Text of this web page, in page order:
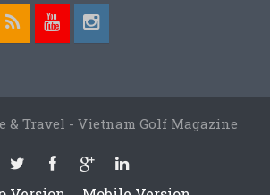
& Travel - Vietnam Golf Magazine